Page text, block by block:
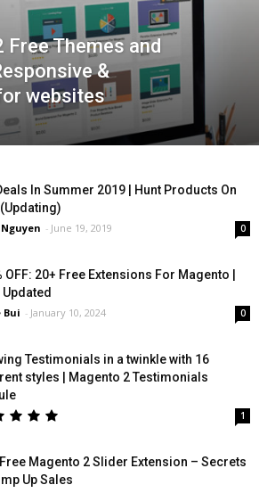
Themes and
&
websites
In Summer 2019 | Hunt Products On
- June 19, 2019 0
OFF: 20+ Free Extensions For Magento |
Updated
Bui - January 10, 2024 0
Testimonials in a twinkle with 16
styles | Magento 2 Testimonials
1
Magento 2 Slider Extension – Secrets
Up Sales